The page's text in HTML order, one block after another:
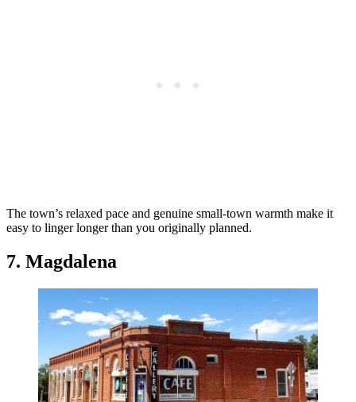
The town’s relaxed pace and genuine small-town warmth make it
easy to linger longer than you originally planned.
7. Magdalena